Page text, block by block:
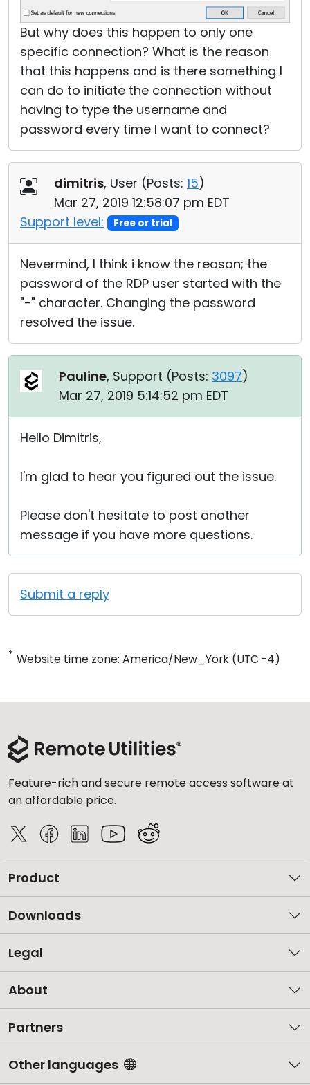
But why does this happen to only one
specific connection? What is the reason
that this happens and is there something I
can do to initiate the connection without
having to type the username and
password every time I want to connect?
dimitris, User (Posts: 15)
Mar 27, 2019 12:58:07 pm EDT
Support level:
Free or trial
Nevermind, I think i know the reason; the
password of the RDP user started with the
"-" character. Changing the password
resolved the issue.
Pauline, Support (Posts: 3097)
Mar 27, 2019 5:14:52 pm EDT
Hello Dimitris,
I'm glad to hear you figured out the issue.
Please don't hesitate to post another
message if you have more questions.
Submit a reply
* Website time zone: America/New_York (UTC -4)
Feature-rich and secure remote access software at
an affordable price.
Product
Downloads
Legal
About
Partners
Other languages